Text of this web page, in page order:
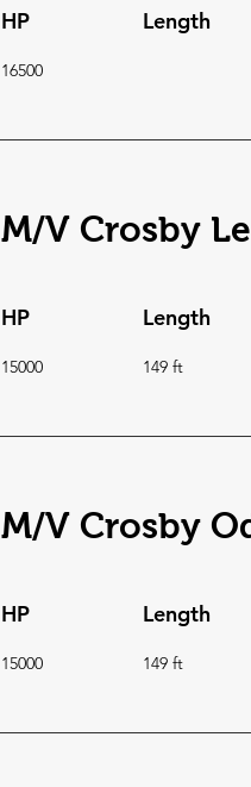
HP Length
16500
M/V Crosby
HP Length
15000 149 ft
M/V Crosby
HP Length
15000 149 ft